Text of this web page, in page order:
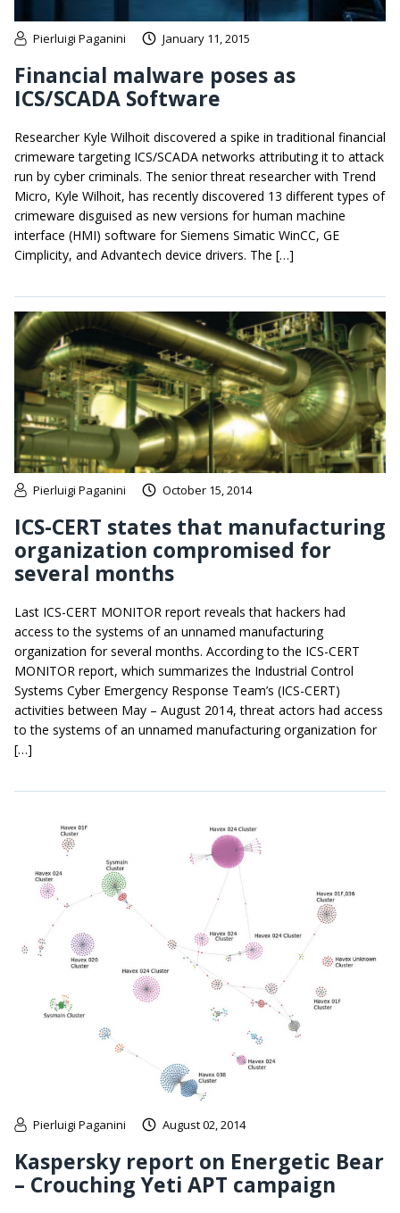
Pierluigi Paganini January 11, 2015
Financial malware poses as
ICS/SCADA Software
Researcher Kyle Wilhoit discovered a spike in traditional financial
crimeware targeting ICS/SCADA networks attributing it to attack
run by cyber criminals. The senior threat researcher with Trend
Micro, Kyle Wilhoit, has recently discovered 13 different types of
crimeware disguised as new versions for human machine
interface (HMI) software for Siemens Simatic WinCC, GE
Cimplicity, and Advantech device drivers. The […]
Pierluigi Paganini October 15, 2014
ICS-CERT states that manufacturing
organization compromised for
several months
Last ICS-CERT MONITOR report reveals that hackers had
access to the systems of an unnamed manufacturing
organization for several months. According to the ICS-CERT
MONITOR report, which summarizes the Industrial Control
Systems Cyber Emergency Response Team’s (ICS-CERT)
activities between May – August 2014, threat actors had access
to the systems of an unnamed manufacturing organization for
[…]
Pierluigi Paganini August 02, 2014
Kaspersky report on Energetic Bear
– Crouching Yeti APT campaign